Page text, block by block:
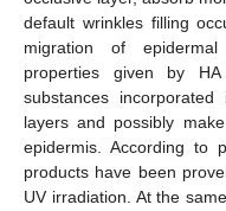
default wrinkles filling
migration of
properties given by
substances
layers and possibly
epidermis. According to
products have been
UV irradiation. At the